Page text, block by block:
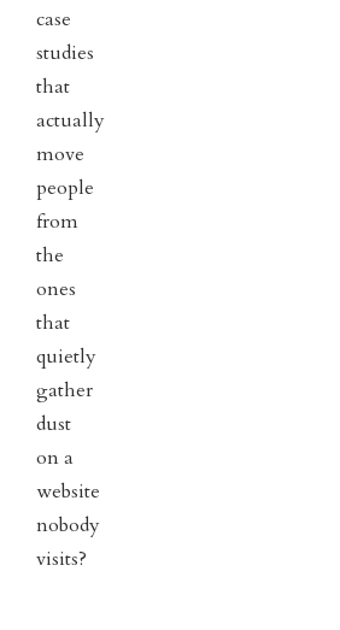
case
studies
that
actually
move
people
from
the
ones
that
quietly
gather
dust
on a
website
nobody
visits?